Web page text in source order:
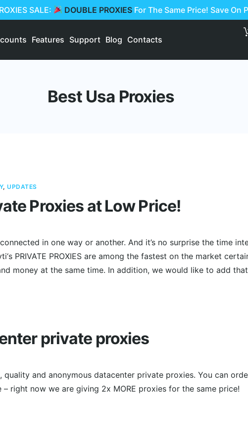
SALE: DOUBLE PROXIES For The Same Price! Save On
Features Support Blog Contacts
Best Usa Proxies
,UPDATES
Proxies at Low Price!
in one way or another. And it’s no surprise the time
PRIVATE PROXIES are among the fastest on the market
money at the same time. In addition, we would like to add
private proxies
and anonymous datacenter private proxies. You can
right now we are giving 2x MORE proxies for the same price!